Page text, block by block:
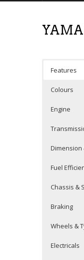
Features
Colours
Engine
Dimension
Fuel
Chassis &
Braking
Wheels &
Electricals